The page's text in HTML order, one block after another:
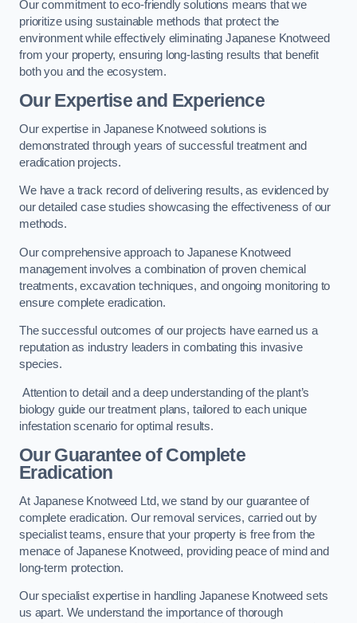
Our commitment to eco-friendly solutions means that we
prioritize using sustainable methods that protect the
environment while effectively eliminating Japanese Knotweed
from your property, ensuring long-lasting results that benefit
both you and the ecosystem.
Our Expertise and Experience
Our expertise in Japanese Knotweed solutions is
demonstrated through years of successful treatment and
eradication projects.
We have a track record of delivering results, as evidenced by
our detailed case studies showcasing the effectiveness of our
methods.
Our comprehensive approach to Japanese Knotweed
management involves a combination of proven chemical
treatments, excavation techniques, and ongoing monitoring to
ensure complete eradication.
The successful outcomes of our projects have earned us a
reputation as industry leaders in combating this invasive
species.
Attention to detail and a deep understanding of the plant’s
biology guide our treatment plans, tailored to each unique
infestation scenario for optimal results.
Our Guarantee of Complete
Eradication
At Japanese Knotweed Ltd, we stand by our guarantee of
complete eradication. Our removal services, carried out by
specialist teams, ensure that your property is free from the
menace of Japanese Knotweed, providing peace of mind and
long-term protection.
Our specialist expertise in handling Japanese Knotweed sets
us apart. We understand the importance of thorough